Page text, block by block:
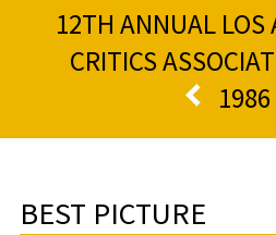
12TH ANNUAL LOS
CRITICS
1986
BEST PICTURE